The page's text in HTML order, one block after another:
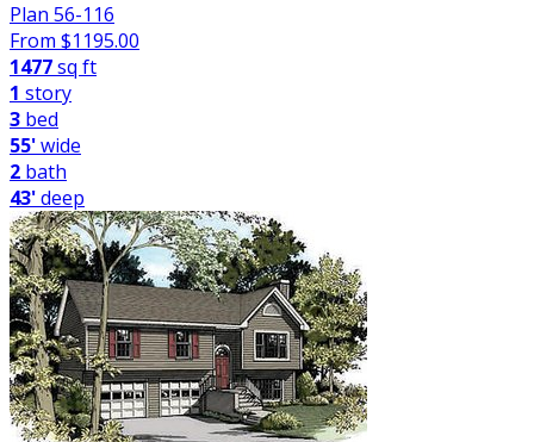
Plan 56-116
From $1195.00
1477sq ft
1 story
3 bed
55'wide
2 bath
43'deep